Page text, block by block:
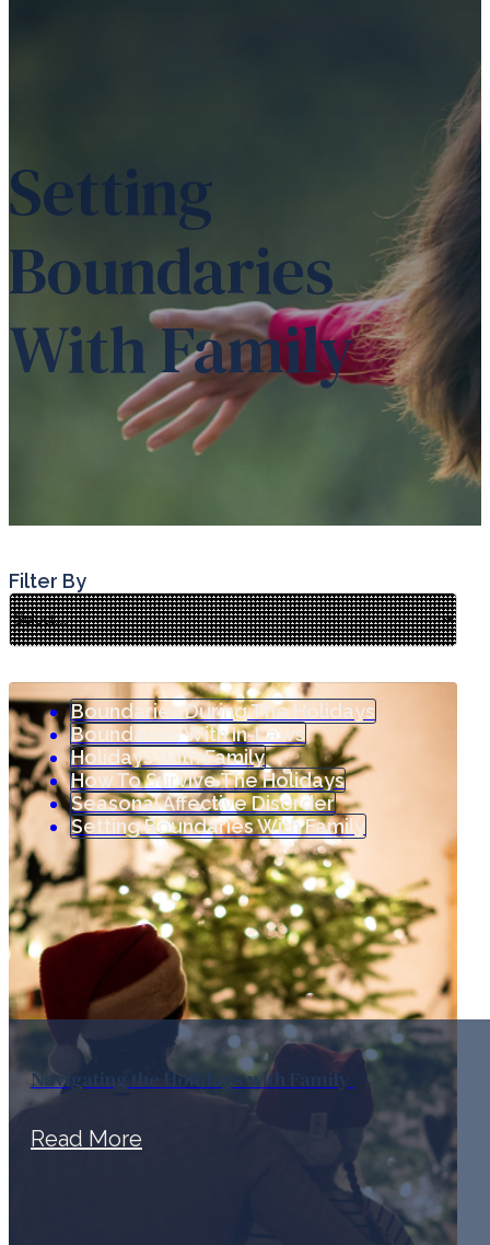
Setting
Boundaries
With Family
Filter By
Boundaries During The Holidays
Boundaries With In-Laws
Holidays With Family
How To Survive The Holidays
Seasonal Affective Disorder
Setting Boundaries With Family
Navigating the Holidays with Family
Read More